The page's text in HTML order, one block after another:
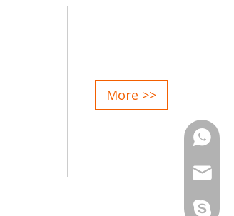
More >>
Phone
Email
Skype